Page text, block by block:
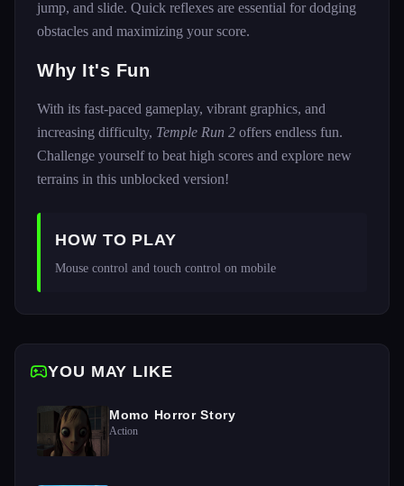
jump, and slide. Quick reflexes are essential for dodging
obstacles and maximizing your score.
Why It's Fun
With its fast-paced gameplay, vibrant graphics, and
increasing difficulty, Temple Run 2 offers endless fun.
Challenge yourself to beat high scores and explore new
terrains in this unblocked version!
HOW TO PLAY
Mouse control and touch control on mobile
YOU MAY LIKE
Momo Horror Story
Action